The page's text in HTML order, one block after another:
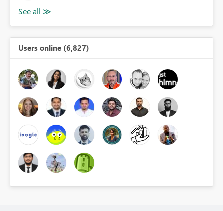
Users online (6,827)